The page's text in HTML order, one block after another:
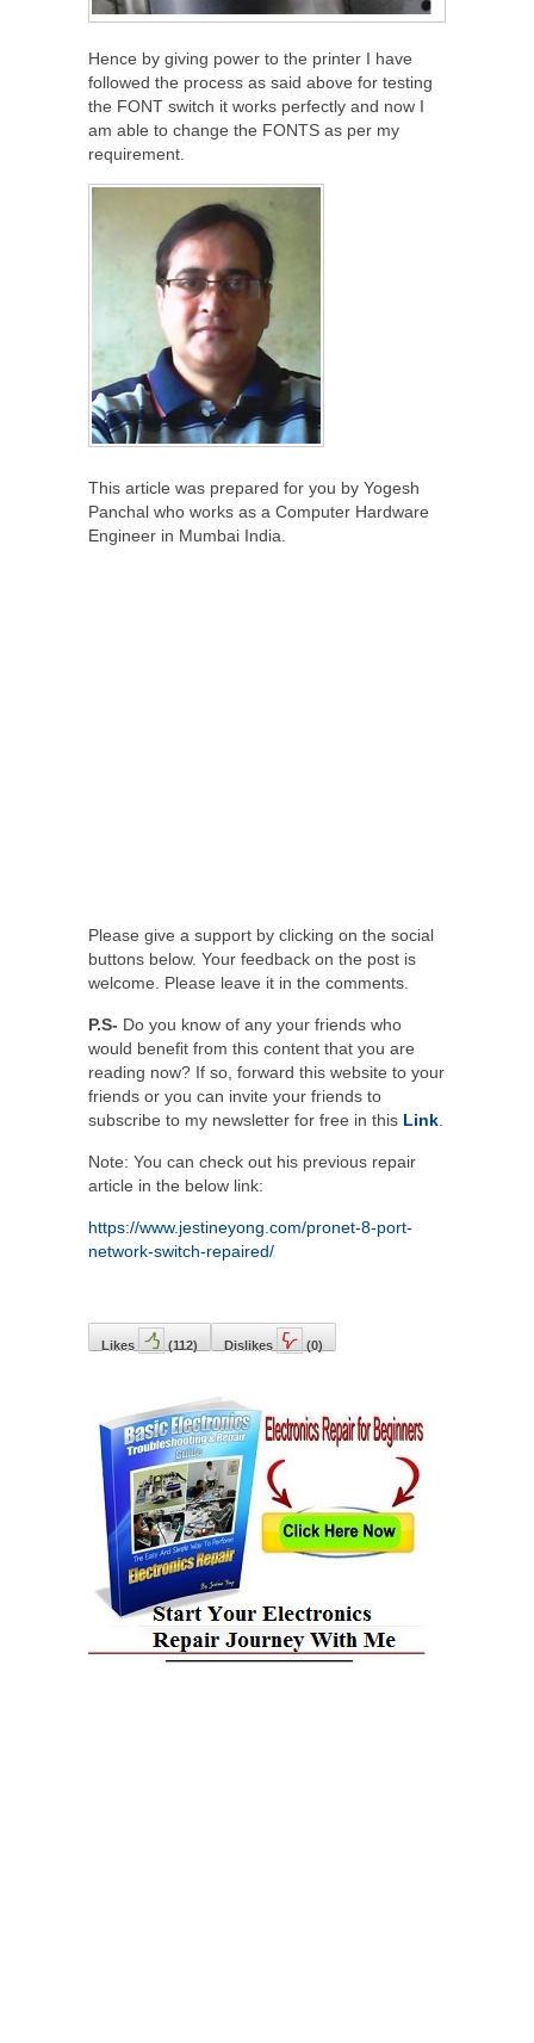
Hence by giving power to the printer I have
followed the process as said above for testing
the FONT switch it works perfectly and now I
am able to change the FONTS as per my
requirement.
This article was prepared for you by Yogesh
Panchal who works as a Computer Hardware
Engineer in Mumbai India.
Please give a support by clicking on the social
buttons below. Your feedback on the post is
welcome. Please leave it in the comments.
P.S- Do you know of any your friends who
would benefit from this content that you are
reading now? If so, forward this website to your
friends or you can invite your friends to
subscribe to my newsletter for free in this Link
Note: You can check out his previous repair
article in the below link:
https://www.jestineyong.com/pronet-8-port-
network-switch-repaired/
Likes (112) Dislikes (0)